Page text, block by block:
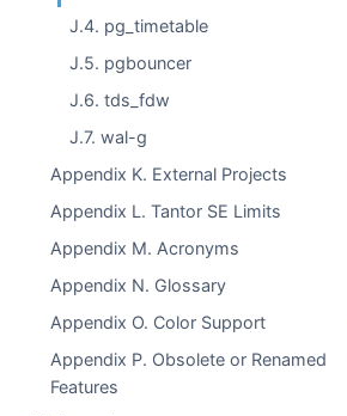
J.4. pg_timetable
J.5. pgbouncer
J.6. tds_fdw
J.7. wal-g
Appendix K. External Projects
Appendix L. Tantor SE Limits
Appendix M. Acronyms
Appendix N. Glossary
Appendix O. Color Support
Appendix P. Obsolete or Renamed
Features